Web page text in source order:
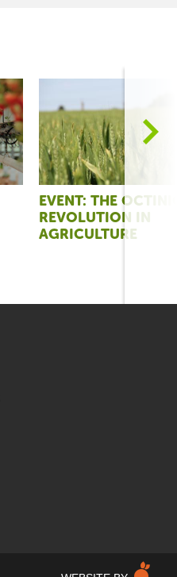
>
EVENT: THE
REVOLUTION IN
AGRICULTURE
M